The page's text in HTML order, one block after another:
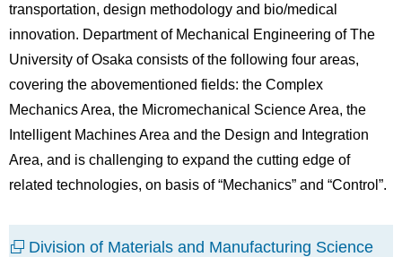
transportation, design methodology and bio/medical
innovation. Department of Mechanical Engineering of The
University of Osaka consists of the following four areas,
covering the abovementioned fields: the Complex
Mechanics Area, the Micromechanical Science Area, the
Intelligent Machines Area and the Design and Integration
Area, and is challenging to expand the cutting edge of
related technologies, on basis of “Mechanics” and “Control”.
Division of Materials and Manufacturing Science